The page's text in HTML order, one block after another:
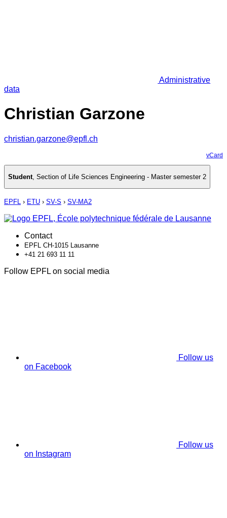
Administrative
data
Christian Garzone
christian.garzone@epfl.ch
vCard
Student, Section of Life Sciences Engineering - Master semester 2
EPFL › ETU › SV-S › SV-MA2
Contact
EPFL CH-1015 Lausanne
+41 21 693 11 11
Follow EPFL on social media
Follow us
on Facebook
Follow us
on Instagram